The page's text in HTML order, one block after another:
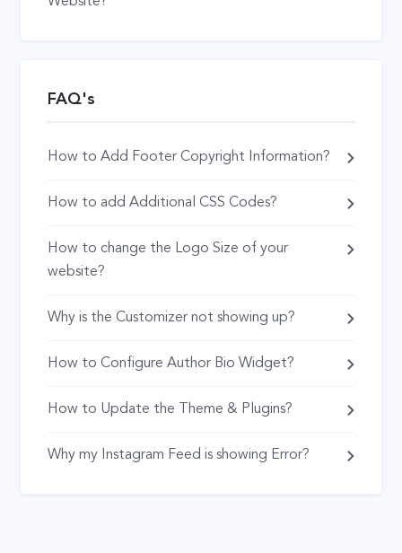
FAQ's
How to Add Footer Copyright Information?
How to add Additional CSS Codes?
How to change the Logo Size of your
website?
Why is the Customizer not showing up?
How to Configure Author Bio Widget?
How to Update the Theme & Plugins?
Why my Instagram Feed is showing Error?